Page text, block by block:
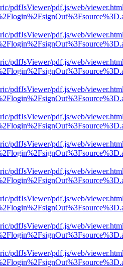
pdfJsViewer/pdf.js/web/
pdfJsViewer/pdf.js/web/
pdfJsViewer/pdf.js/web/
pdfJsViewer/pdf.js/web/
pdfJsViewer/pdf.js/web/
pdfJsViewer/pdf.js/web/
pdfJsViewer/pdf.js/web/
pdfJsViewer/pdf.js/web/
pdfJsViewer/pdf.js/web/
pdfJsViewer/pdf.js/web/